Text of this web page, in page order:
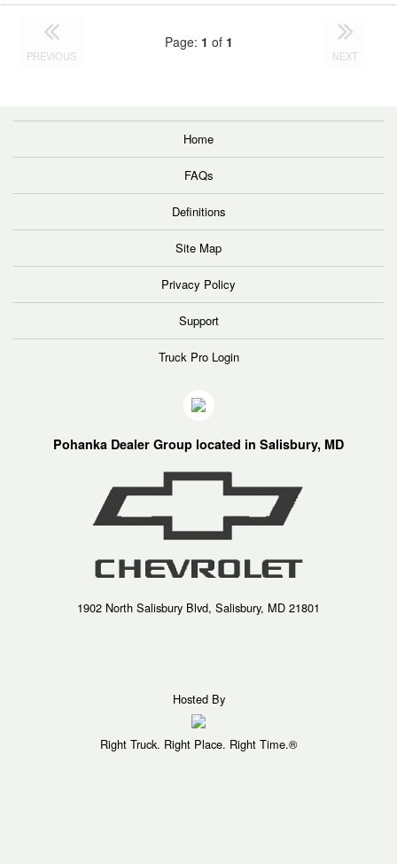
PREVIOUS
Page: 1 of 1
NEXT
Home
FAQs
Definitions
Site Map
Privacy Policy
Support
Truck Pro Login
Pohanka Dealer Group located in Salisbury, MD
1902 North Salisbury Blvd, Salisbury, MD 21801
Hosted By
Right Truck. Right Place. Right Time.®